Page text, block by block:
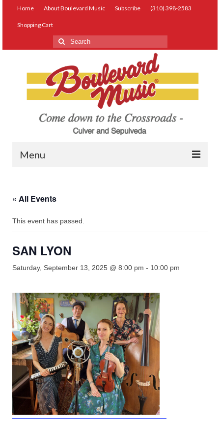
Home About Boulevard Music Subscribe (310) 398-2583
Shopping Cart
Search
for:
Menu
Lessons
Shop
« All Events
This event has passed.
SAN LYON
Saturday, September 13, 2025 @ 8:00 pm - 10:00 pm